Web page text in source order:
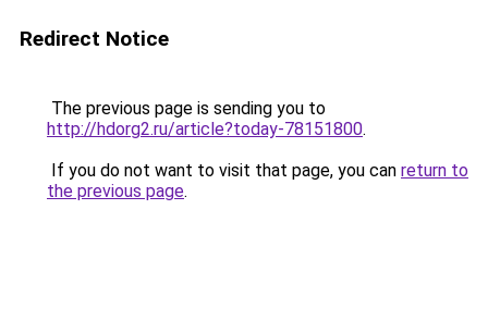
Redirect Notice
The previous page is sending you to
http://hdorg2.ru/article?today-78151800.
If you do not want to visit that page, you can return to
the previous page.